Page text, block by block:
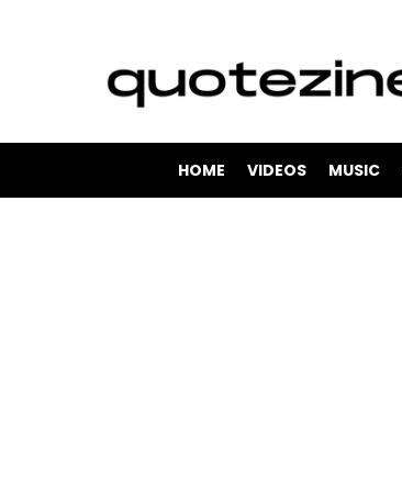
HOME VIDEOS MUSIC